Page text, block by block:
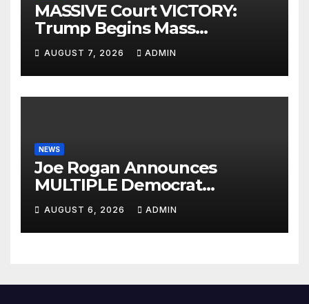
MASSIVE Court VICTORY:
Trump Begins Mass
Deportation of MILLIONS of
Haitian Illegals | 'Going
Home…’
AUGUST 7, 2026 ADMIN
NEWS
Joe Rogan Announces
MULTIPLE Democrat
Presidents Tried to SHUT
DOWN His Podcast: 'Tried To
Kill Us…’
AUGUST 6, 2026 ADMIN